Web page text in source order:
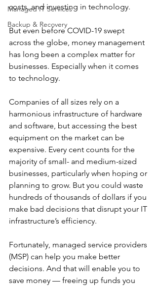
Managed IT Services
Backup & Recovery
costs, and investing in technology.
But even before COVID-19 swept
across the globe, money management
has long been a complex matter for
businesses. Especially when it comes
to technology.
Companies of all sizes rely on a
harmonious infrastructure of hardware
and software, but accessing the best
equipment on the market can be
expensive. Every cent counts for the
majority of small- and medium-sized
businesses, particularly when hoping or
planning to grow. But you could waste
hundreds of thousands of dollars if you
make bad decisions that disrupt your IT
infrastructure’s efficiency.
Fortunately, managed service providers
(MSP) can help you make better
decisions. And that will enable you to
save money — freeing up funds you